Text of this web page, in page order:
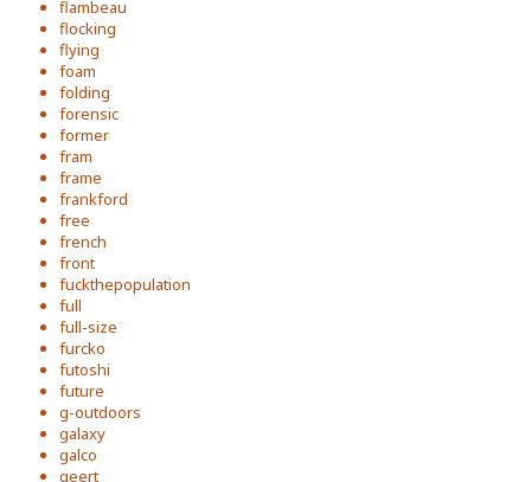
flambeau
flocking
flying
foam
folding
forensic
former
fram
frame
frankford
free
french
front
fuckthepopulation
full
full-size
furcko
futoshi
future
g-outdoors
galaxy
galco
geert